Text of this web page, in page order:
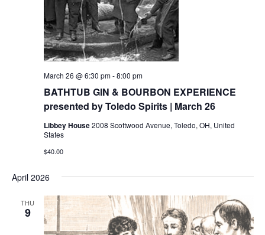
BATHTUB GIN & BOURBON EXPERIENCE
presented by Toledo Spirits | March 26
March 26 @ 6:30 pm-8:00 pm
Libbey House2008 Scottwood Avenue, Toledo, OH, United
States
$40.00
April 2026
THU
9